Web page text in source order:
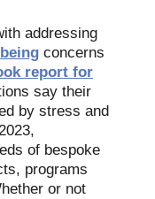
addressing
concerns
report for
say their
by stress and
of bespoke
programs
or not